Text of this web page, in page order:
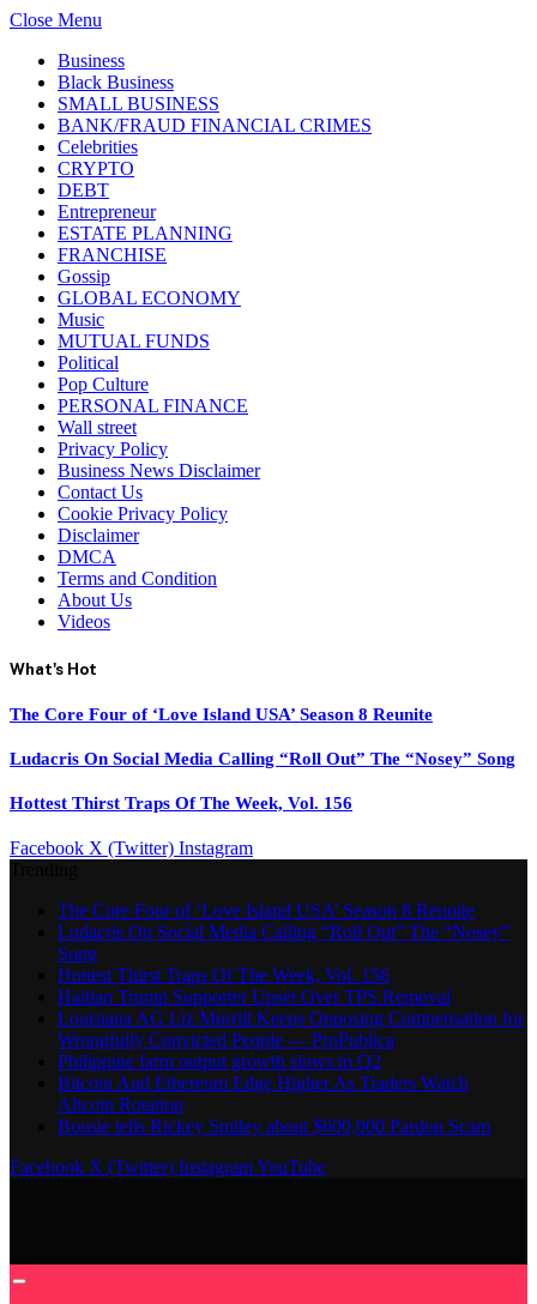
Close Menu
Business
Black Business
SMALL BUSINESS
BANK/FRAUD FINANCIAL CRIMES
Celebrities
CRYPTO
DEBT
Entrepreneur
ESTATE PLANNING
FRANCHISE
Gossip
GLOBAL ECONOMY
Music
MUTUAL FUNDS
Political
Pop Culture
PERSONAL FINANCE
Wall street
Privacy Policy
Business News Disclaimer
Contact Us
Cookie Privacy Policy
Disclaimer
DMCA
Terms and Condition
About Us
Videos
What's Hot
The Core Four of ‘Love Island USA’ Season 8 Reunite
Ludacris On Social Media Calling “Roll Out” The “Nosey” Song
Hottest Thirst Traps Of The Week, Vol. 156
Facebook X (Twitter) Instagram
The Core Four of ‘Love Island USA’ Season 8 Reunite
Ludacris On Social Media Calling “Roll Out” The “Nosey”
Song
Hottest Thirst Traps Of The Week, Vol. 156
Haitian Trump Supporter Upset Over TPS Removal
Louisiana AG Liz Murrill Keeps Opposing Compensation for
Wrongfully Convicted People — ProPublica
Philippine farm output growth slows in Q2
Bitcoin And Ethereum Edge Higher As Traders Watch
Altcoin Rotation
Boosie tells Rickey Smiley about $600,000 Pardon Scam
Facebook X (Twitter) InstagramYouTube